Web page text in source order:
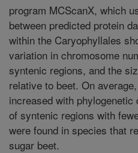
program MCScanX, which
between predicted protein
within the Caryophyllales
variation in chromosome
syntenic regions, and the
relative to beet. On
increased with
of syntenic regions with
were found in species that
sugar beet.